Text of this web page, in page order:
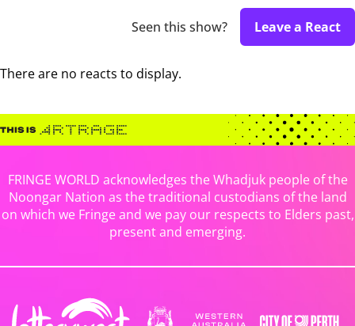
Seen this show? Leave a React
There are no reacts to display.
FRINGE WORLD acknowledges the Whadjuk people of the
Noongar Nation as the traditional custodians of the land
on which we Fringe and we pay our respects to Elders past,
present and emerging.